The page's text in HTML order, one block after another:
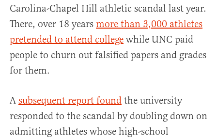
Carolina-Chapel Hill athletic scandal last year.
There, over 18 years more than 3,000 athletes
pretended to attend college while UNC paid
people to churn out falsified papers and grades
for them.
A subsequent report found the university
responded to the scandal by doubling down on
admitting athletes whose high-school